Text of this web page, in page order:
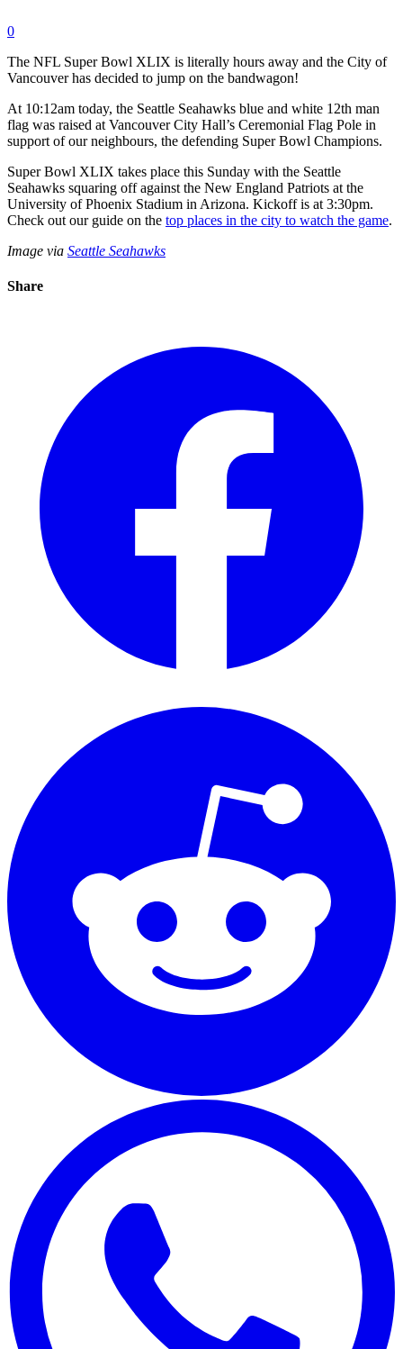
0
The NFL Super Bowl XLIX is literally hours away and the City of
Vancouver has decided to jump on the bandwagon!
At 10:12am today, the Seattle Seahawks blue and white 12th man
flag was raised at Vancouver City Hall’s Ceremonial Flag Pole in
support of our neighbours, the defending Super Bowl Champions.
Super Bowl XLIX takes place this Sunday with the Seattle
Seahawks squaring off against the New England Patriots at the
University of Phoenix Stadium in Arizona. Kickoff is at 3:30pm.
Check out our guide on the top places in the city to watch the game.
Image via Seattle Seahawks
Share